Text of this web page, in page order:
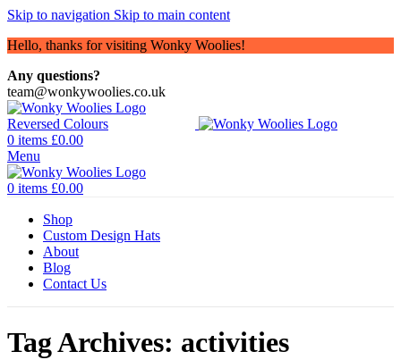
Skip to navigation Skip to main content
Hello, thanks for visiting Wonky Woolies!
Any questions?
team@wonkywoolies.co.uk
0 items £0.00
Menu
0 items £0.00
Shop
Custom Design Hats
About
Blog
Contact Us
Tag Archives: activities